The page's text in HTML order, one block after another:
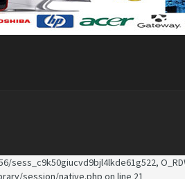
session/native.php on line 21